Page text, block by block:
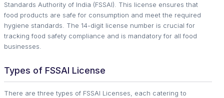
Standards Authority of India (FSSAI). This license ensures that
food products are safe for consumption and meet the required
hygiene standards. The 14-digit license number is crucial for
tracking food safety compliance and is mandatory for all food
businesses.
Types of FSSAI License
There are three types of FSSAI Licenses, each catering to